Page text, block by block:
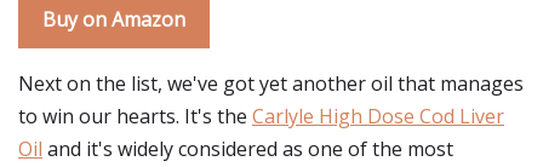
Buy on Amazon
Next on the list, we've got yet another oil that manages
to win our hearts. It's the Carlyle High Dose Cod Liver
Oil and it's widely considered as one of the most